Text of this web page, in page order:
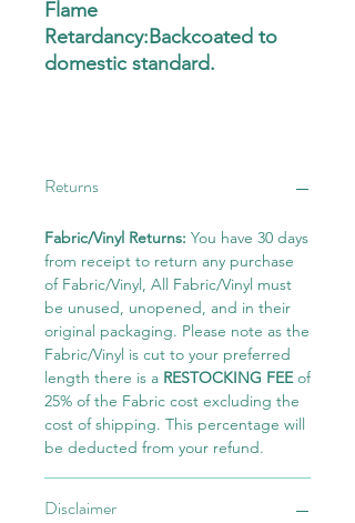
Flame
Retardancy:Backcoated to
domestic standard.
Returns
Fabric/Vinyl Returns: You have 30 days
from receipt to return any purchase
of Fabric/Vinyl, All Fabric/Vinyl must
be unused, unopened, and in their
original packaging. Please note as the
Fabric/Vinyl is cut to your preferred
length there is a RESTOCKING FEEof
25% of the Fabric cost excluding the
cost of shipping. This percentage will
be deducted from your refund.
Disclaimer